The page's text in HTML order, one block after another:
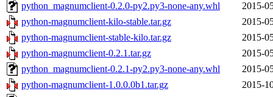
python_magnumclient-0.2.0-py2.py3-none-any.whl
2015-
python-magnumclient-kilo-stable.tar.gz
2015-
python-magnumclient-stable-kilo.tar.gz
2015-
python-magnumclient-0.2.1.tar.gz
2015-
python_magnumclient-0.2.1-py2.py3-none-any.whl
2015-
python-magnumclient-1.0.0.0b1.tar.gz
2015-